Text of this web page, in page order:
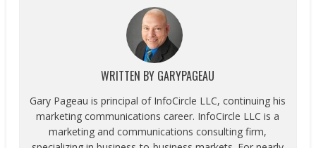
WRITTEN BY GARYPAGEAU
Gary Pageau is principal of InfoCircle LLC, continuing his
marketing communications career. InfoCircle LLC is a
marketing and communications consulting firm,